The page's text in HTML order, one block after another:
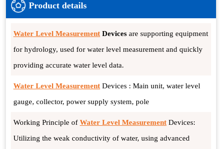
Product details
Water Level Measurement Devices are supporting equipment
for hydrology, used for water level measurement and quickly
providing accurate water level data.
Water Level Measurement Devices : Main unit, water level
gauge, collector, power supply system, pole
Working Principle of Water Level Measurement Devices:
Utilizing the weak conductivity of water, using advanced